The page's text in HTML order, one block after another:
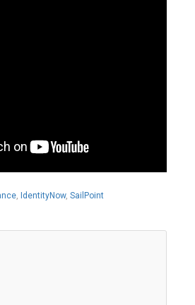
, IdentityNow, SailPoint